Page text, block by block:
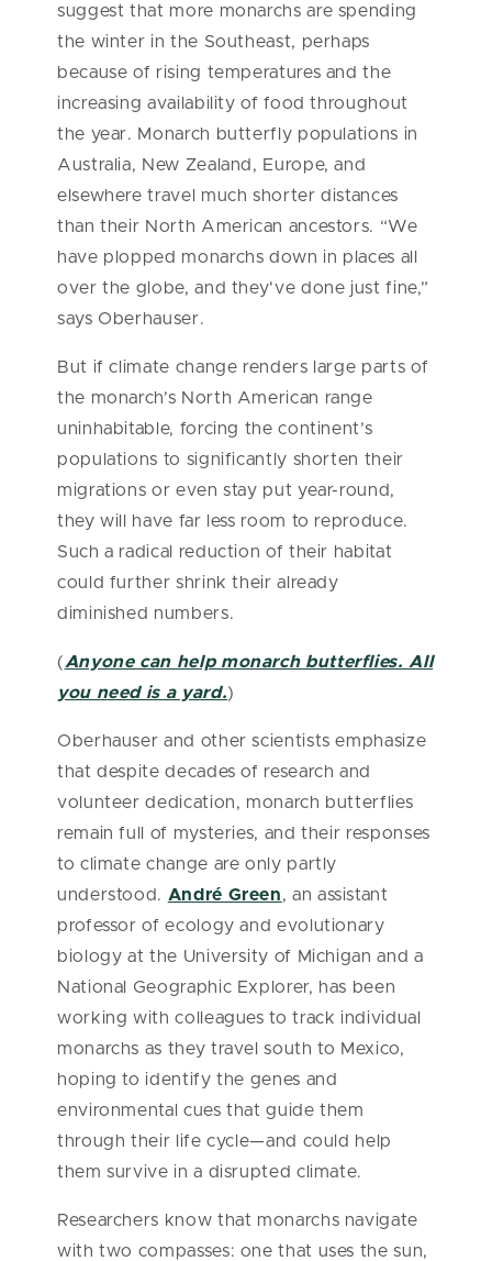
suggest that more monarchs are spending
the winter in the Southeast, perhaps
because of rising temperatures and the
increasing availability of food throughout
the year. Monarch butterfly populations in
Australia, New Zealand, Europe, and
elsewhere travel much shorter distances
than their North American ancestors. “We
have plopped monarchs down in places all
over the globe, and they've done just fine,”
says Oberhauser.
But if climate change renders large parts of
the monarch’s North American range
uninhabitable, forcing the continent’s
populations to significantly shorten their
migrations or even stay put year-round,
they will have far less room to reproduce.
Such a radical reduction of their habitat
could further shrink their already
diminished numbers.
(Anyone can help monarch butterflies. All
you need is a yard.)
Oberhauser and other scientists emphasize
that despite decades of research and
volunteer dedication, monarch butterflies
remain full of mysteries, and their responses
to climate change are only partly
understood. André Green, an assistant
professor of ecology and evolutionary
biology at the University of Michigan and a
National Geographic Explorer, has been
working with colleagues to track individual
monarchs as they travel south to Mexico,
hoping to identify the genes and
environmental cues that guide them
through their life cycle—and could help
them survive in a disrupted climate.
Researchers know that monarchs navigate
with two compasses: one that uses the sun,